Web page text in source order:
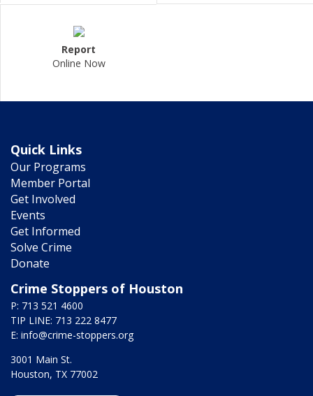
Report
Online Now
Quick Links
Our Programs
Member Portal
Get Involved
Events
Get Informed
Solve Crime
Donate
Crime Stoppers of Houston
P: 713 521 4600
TIP LINE: 713 222 8477
E: info@crime-stoppers.org
3001 Main St.
Houston, TX 77002